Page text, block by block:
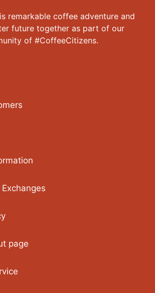
remarkable coffee adventure and
future together as part of our
of #CoffeeCitizens.
page